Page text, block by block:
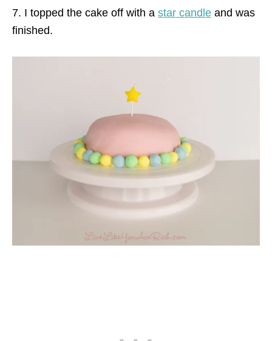
7. I topped the cake off with a star candle and was
finished.